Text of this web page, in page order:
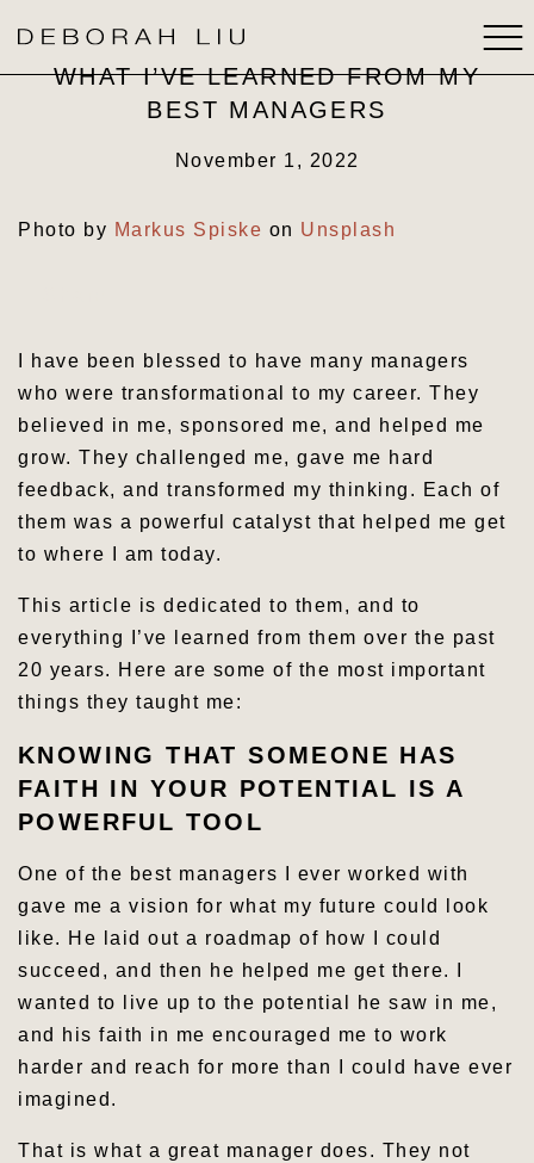
ABOUT
SPEAKING
STRATEGIC THINKING
CONTACT
WHAT I’VE LEARNED FROM MY
BEST MANAGERS
November 1, 2022
Photo by Markus Spiske on Unsplash
I have been blessed to have many managers
who were transformational to my career. They
believed in me, sponsored me, and helped me
grow. They challenged me, gave me hard
feedback, and transformed my thinking. Each of
them was a powerful catalyst that helped me get
to where I am today.
This article is dedicated to them, and to
everything I’ve learned from them over the past
20 years. Here are some of the most important
things they taught me:
KNOWING THAT SOMEONE HAS
FAITH IN YOUR POTENTIAL IS A
POWERFUL TOOL
One of the best managers I ever worked with
gave me a vision for what my future could look
like. He laid out a roadmap of how I could
succeed, and then he helped me get there. I
wanted to live up to the potential he saw in me,
and his faith in me encouraged me to work
harder and reach for more than I could have ever
imagined.
That is what a great manager does. They not